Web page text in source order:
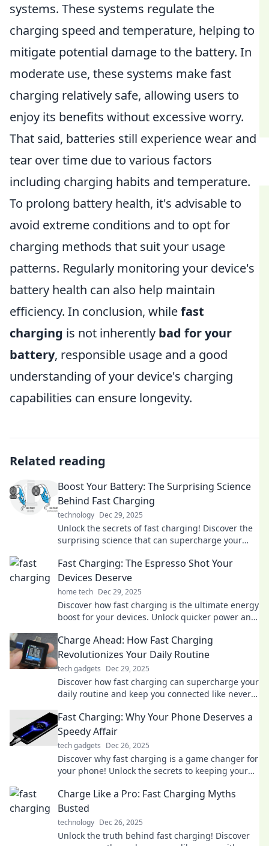
systems. These systems regulate the
charging speed and temperature, helping to
mitigate potential damage to the battery. In
moderate use, these systems make fast
charging relatively safe, allowing users to
enjoy its benefits without excessive worry.
That said, batteries still experience wear and
tear over time due to various factors
including charging habits and temperature.
To prolong battery health, it's advisable to
avoid extreme conditions and to opt for
charging methods that suit your usage
patterns. Regularly monitoring your device's
battery health can also help maintain
efficiency. In conclusion, whilefast
charging is not inherently bad for your
battery, responsible usage and a good
understanding of your device's charging
capabilities can ensure longevity.
Related reading
Boost Your Battery: The Surprising Science
Behind Fast Charging
technology Dec 29, 2025
Unlock the secrets of fast charging! Discover the
surprising science that can supercharge your
Fast Charging: The Espresso Shot Your
Devices Deserve
home tech Dec 29, 2025
Discover how fast charging is the ultimate energy
boost for your devices. Unlock quicker power and
Charge Ahead: How Fast Charging
Revolutionizes Your Daily Routine
tech gadgets Dec 29, 2025
Discover how fast charging can supercharge your
daily routine and keep you connected like never
Fast Charging: Why Your Phone Deserves a
Speedy Affair
tech gadgets Dec 26, 2025
Discover why fast charging is a game changer for
your phone! Unlock the secrets to keeping your
Charge Like a Pro: Fast Charging Myths
Busted
technology Dec 26, 2025
Unlock the truth behind fast charging! Discover